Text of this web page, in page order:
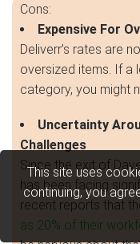
Cons:
Expensive For
Deliverr’s rates are
oversized items. If a
category, you might
Uncertainty
Challenges
Since the exit of
has been facing
recent reports that
as 20% of their
This site uses
continuing, you